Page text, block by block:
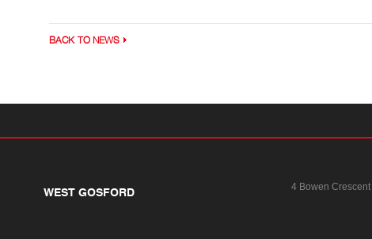
BACK TO NEWS
WEST GOSFORD 4 Bowen Crescent